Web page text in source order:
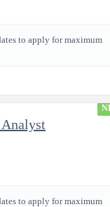
to apply for maximum
to apply for maximum